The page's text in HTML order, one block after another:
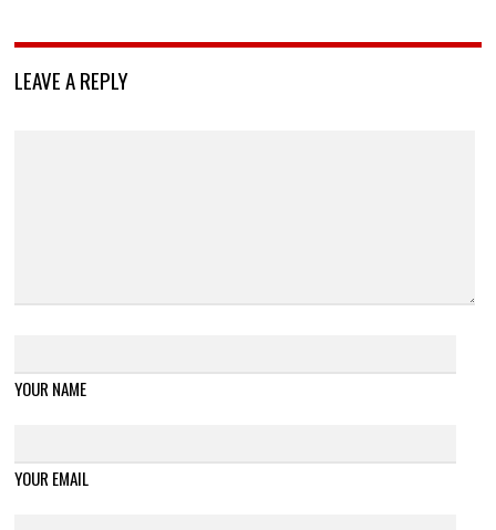
LEAVE A REPLY
YOUR NAME
YOUR EMAIL